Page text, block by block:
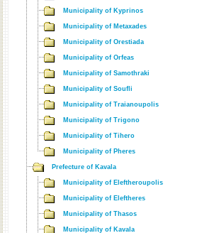
Municipality of Kyprinos
Municipality of Metaxades
Municipality of Orestiada
Municipality of Orfeas
Municipality of Samothraki
Municipality of Soufli
Municipality of Traianoupolis
Municipality of Trigono
Municipality of Tihero
Municipality of Pheres
Prefecture of Kavala
Municipality of Eleftheroupolis
Municipality of Eleftheres
Municipality of Thasos
Municipality of Kavala